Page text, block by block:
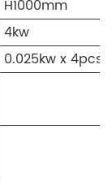
H1000mm
4kw
0.025kw x 4pcs